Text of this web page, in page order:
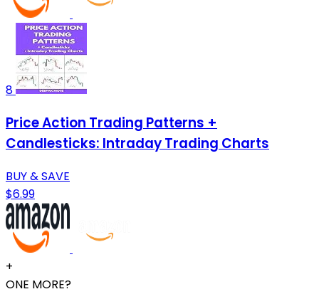
8
Price Action Trading Patterns +
Candlesticks: Intraday Trading Charts
BUY & SAVE
$6.99
+
ONE MORE?